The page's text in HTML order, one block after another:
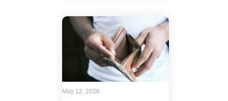
May 12, 2026